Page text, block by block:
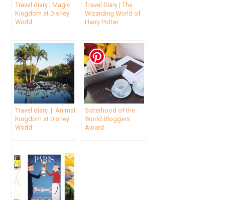
Travel diary | Magic
Kingdom at Disney
World
Travel Diary | The
Wizarding World of
Harry Potter
Travel diary | Animal
Kingdom at Disney
World
Sisterhood of the
World Bloggers
Award